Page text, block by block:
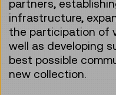
partners,
infrastructure,
the participation of
well as developing
best possible
new collection.